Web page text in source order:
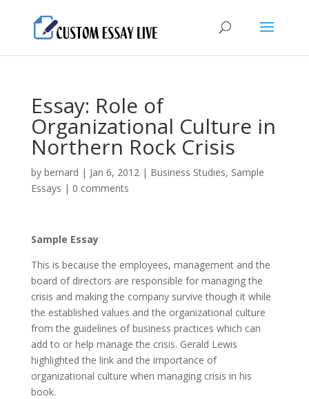
Essay: Role of
Organizational Culture in
Northern Rock Crisis
by bernard | Jan 6, 2012| Business Studies, Sample
Essays | 0 comments
Sample Essay
This is because the employees, management and the
board of directors are responsible for managing the
crisis and making the company survive though it while
the established values and the organizational culture
from the guidelines of business practices which can
add to or help manage the crisis. Gerald Lewis
highlighted the link and the importance of
organizational culture when managing crisis in his
book.